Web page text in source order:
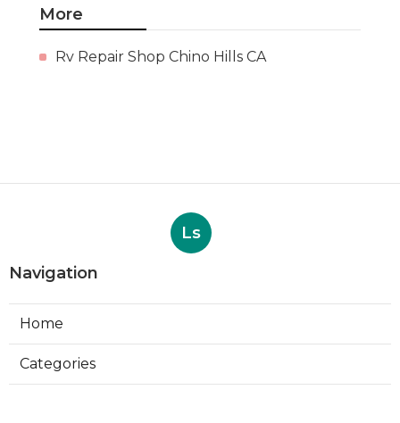
More
Rv Repair Shop Chino Hills CA
Ls
Navigation
Home
Categories